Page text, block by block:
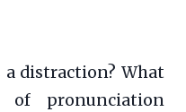
distraction? What
pronunciation